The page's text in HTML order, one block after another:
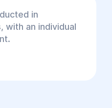
in
with an individual